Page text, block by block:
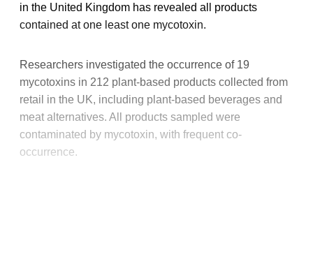
in the United Kingdom has revealed all products
contained at one least one mycotoxin.
Researchers investigated the occurrence of 19
mycotoxins in 212 plant-based products collected from
retail in the UK, including plant-based beverages and
meat alternatives. All products sampled were
contaminated by mycotoxin, with frequent co-
occurrence.